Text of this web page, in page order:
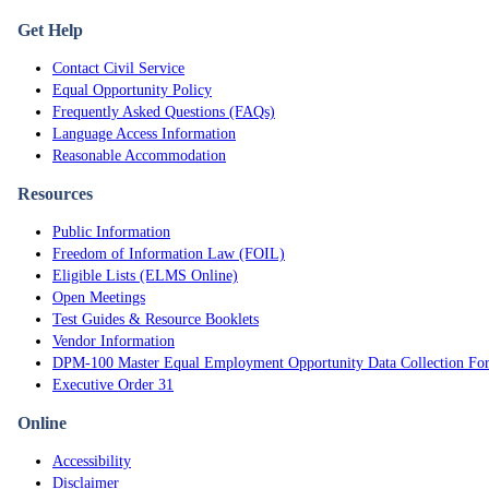
Get Help
Contact Civil Service
Equal Opportunity Policy
Frequently Asked Questions (FAQs)
Language Access Information
Reasonable Accommodation
Resources
Public Information
Freedom of Information Law (FOIL)
Eligible Lists (ELMS Online)
Open Meetings
Test Guides & Resource Booklets
Vendor Information
DPM-100 Master Equal Employment Opportunity Data Collection
Executive Order 31
Online
Accessibility
Disclaimer